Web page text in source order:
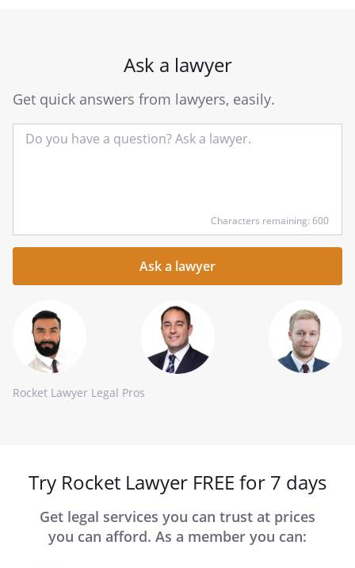
Ask a lawyer
Get quick answers from lawyers, easily.
your
question
Characters remaining: 600
Rocket Lawyer Legal Pros
Try Rocket Lawyer FREE for 7 days
Get legal services you can trust at prices
you can afford. As a member you can: